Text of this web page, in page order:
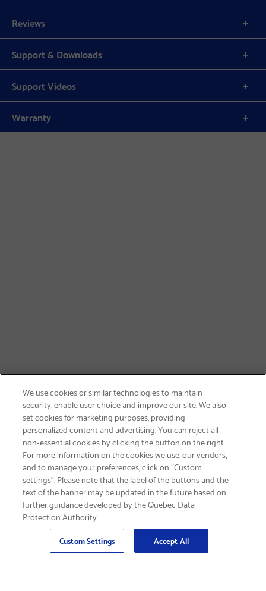
Reviews
Support & Downloads
Support Videos
Warranty
GET FREE SHIPPING
Email
Sign Up
We use cookies or similar technologies to maintain
security, enable user choice and improve our site. We also
set cookies for marketing purposes, providing
personalized content and advertising. You can reject all
non-essential cookies by clicking the button on the right.
For more information on the cookies we use, our vendors,
and to manage your preferences, click on “Custom
settings”. Please note that the label of the buttons and the
text of the banner may be updated in the future based on
further guidance developed by the Quebec Data
Protection Authority.
Custom Settings Accept All